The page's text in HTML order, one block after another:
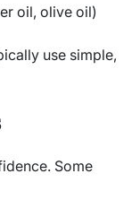
oil, olive oil)
use simple,
Some